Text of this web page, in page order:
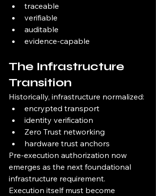
traceable
verifiable
auditable
evidence-capable
The Infrastructure
Transition
Historically, infrastructure normalized:
encrypted transport
identity verification
Zero Trust networking
hardware trust anchors
Pre-execution authorization now
emerges as the next foundational
infrastructure requirement.
Execution itself must become